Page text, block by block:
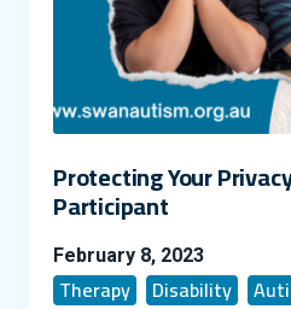
Protecting Your
Participant
February 8, 2023
Therapy Disability